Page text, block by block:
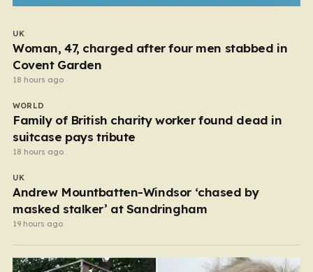
UK
Woman, 47, charged after four men stabbed in
Covent Garden
18 hours ago
WORLD
Family of British charity worker found dead in
suitcase pays tribute
18 hours ago
UK
Andrew Mountbatten-Windsor ‘chased by
masked stalker’ at Sandringham
19 hours ago